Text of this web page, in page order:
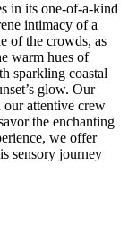
in its one-of-a-kind
intimacy of a
of the crowds, as
warm hues of
sparkling coastal
glow. Our
attentive crew
the enchanting
we offer
sensory journey